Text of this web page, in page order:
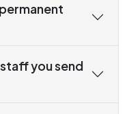
you send